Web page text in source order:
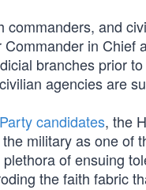
and
in
branches prior
agencies are
candidates, the
the military as one of
of ensuing
the faith fabric